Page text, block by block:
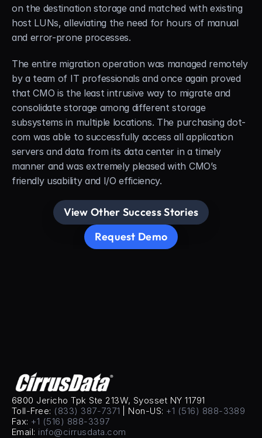
on the destination storage and matched with existing
host LUNs, alleviating the need for hours of manual
and error-prone processes.
The entire migration operation was managed remotely
by a team of IT professionals and once again proved
that CMO is the least intrusive way to migrate and
consolidate storage among different storage
subsystems in multiple locations. The purchasing dot-
com was able to successfully access all application
servers and data from its data center in a timely
manner and was extremely pleased with CMO’s
friendly usability and I/O efficiency.
View Other Success Stories
Request Demo
6800 Jericho Tpk Ste 213W, Syosset NY 11791
Toll-Free: (833) 387-7371 | Non-US: +1 (516) 888-3389
Fax: +1 (516) 888-3397
Email: info@cirrusdata.com